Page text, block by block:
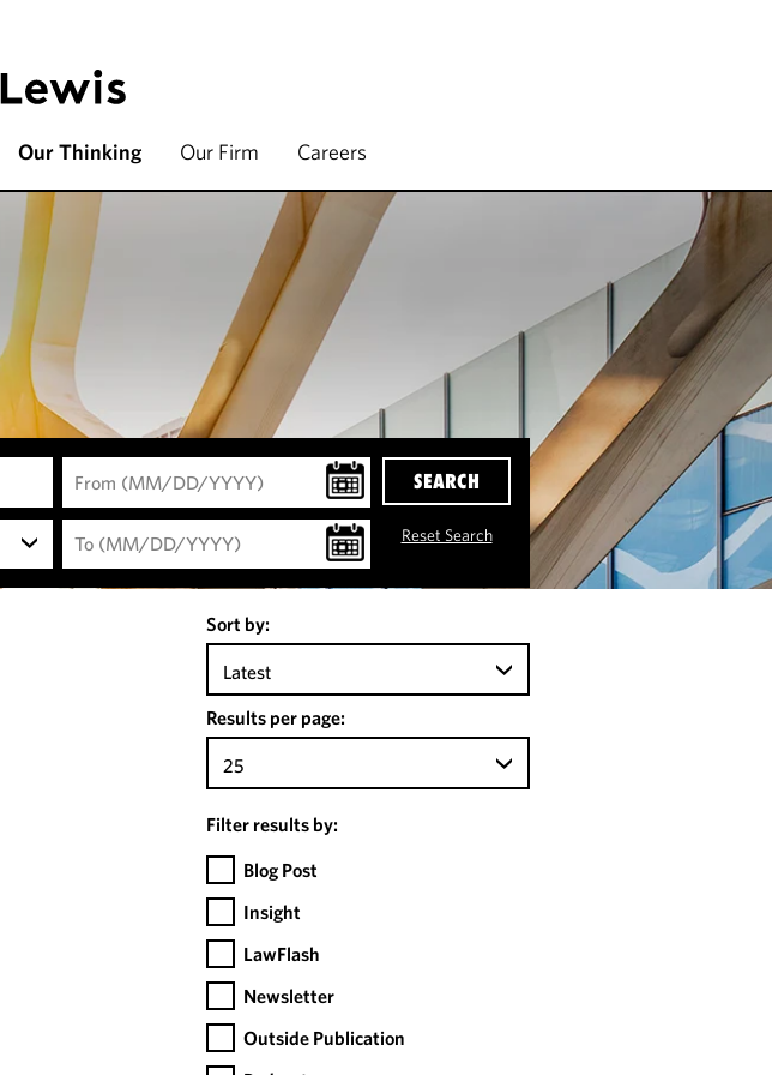
Our Thinking Our Firm Careers
SEARCH
Reset Search
Sort by:
Latest
Results per page:
25
Filter results by:
Blog Post
Insight
LawFlash
Newsletter
Outside Publication